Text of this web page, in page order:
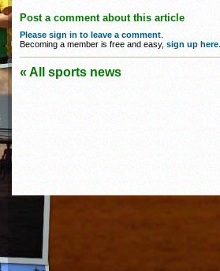
Post a comment about this article
Please sign in to leave a comment
Becoming a member is free and easy, sign up here
« All sports news